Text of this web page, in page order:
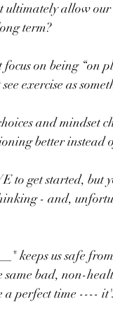
ultimately allow
term?
on being “on
exercise as
and mindset
better instead
to get started, but
- and,
keeps us safe
same bad, non-
a perfect time ----